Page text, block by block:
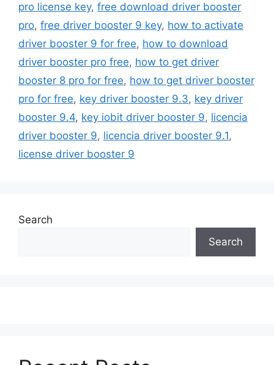
pro license key, free download driver booster
pro, free driver booster 9 key, how to activate
driver booster 9 for free, how to download
driver booster pro free, how to get driver
booster 8 pro for free, how to get driver booster
pro for free, key driver booster 9.3, key driver
booster 9.4, key iobit driver booster 9, licencia
driver booster 9, licencia driver booster 9.1,
license driver booster 9
Search
Search